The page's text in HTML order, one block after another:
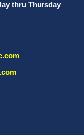
thru Thursday